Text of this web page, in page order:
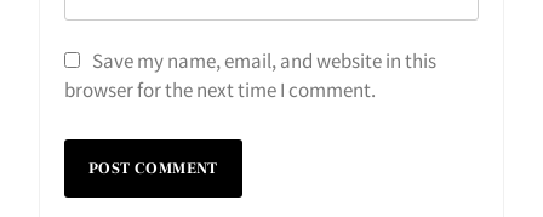
Save my name, email, and website in this
browser for the next time I comment.